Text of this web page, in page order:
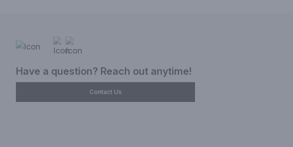
Have a question? Reach out anytime!
Contact Us